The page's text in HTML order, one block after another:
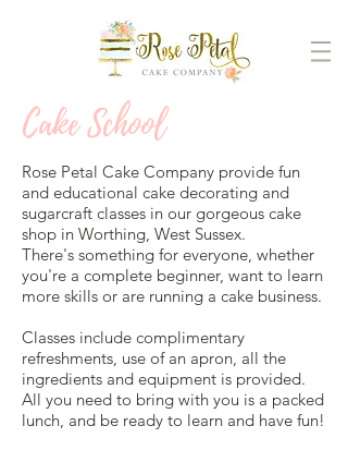
Cake School
Rose Petal Cake Company provide fun
and educational cake decorating and
sugarcraft classes in our gorgeous cake
shop in Worthing, West Sussex.
There's something for everyone, whether
you're a complete beginner, want to learn
more skills or are running a cake business.
Classes include complimentary
refreshments, use of an apron, all the
ingredients and equipment is provided.
All you need to bring with you is a packed
lunch, and be ready to learn and have fun!